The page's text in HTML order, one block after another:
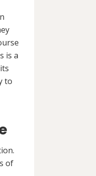
is a
to
of